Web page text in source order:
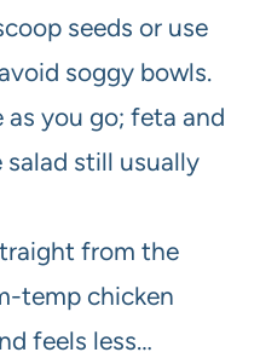
seeds or use
soggy bowls.
you go; feta and
still usually
from the
temp chicken
feels less…